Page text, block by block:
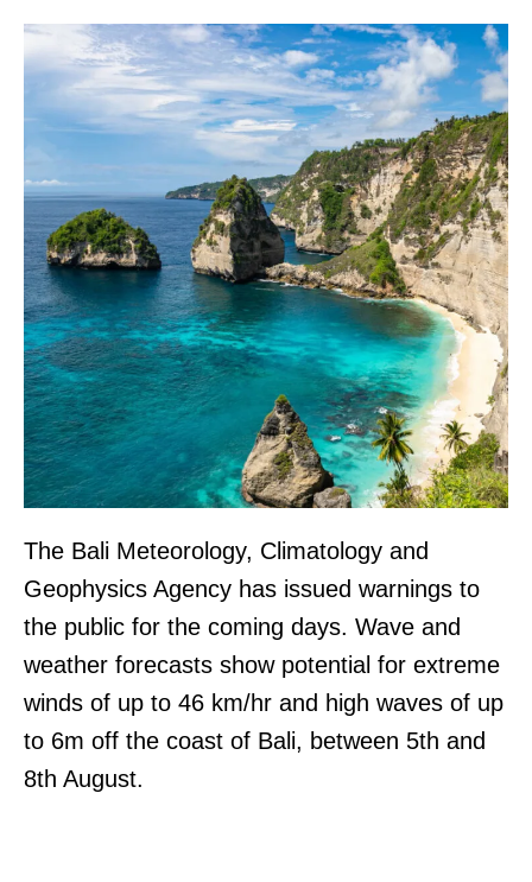
The Bali Meteorology, Climatology and
Geophysics Agency has issued warnings to
the public for the coming days. Wave and
weather forecasts show potential for extreme
winds of up to 46 km/hr and high waves of up
to 6m off the coast of Bali, between 5th and
8th August.